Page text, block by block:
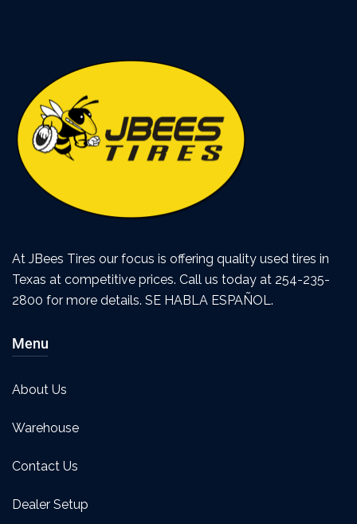
At JBees Tires our focus is offering quality used tires in
Texas at competitive prices. Call us today at 254-235-
2800 for more details. SE HABLA ESPAÑOL.
Menu
About Us
Warehouse
Contact Us
Dealer Setup